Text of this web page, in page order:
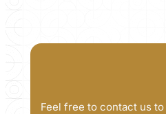
Feel free to contact us